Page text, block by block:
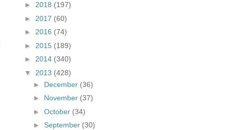
► 2018 (197)
► 2017 (60)
► 2016 (74)
► 2015 (189)
► 2014 (340)
▼ 2013 (428)
► December (36)
► November (37)
► October (34)
► September (30)